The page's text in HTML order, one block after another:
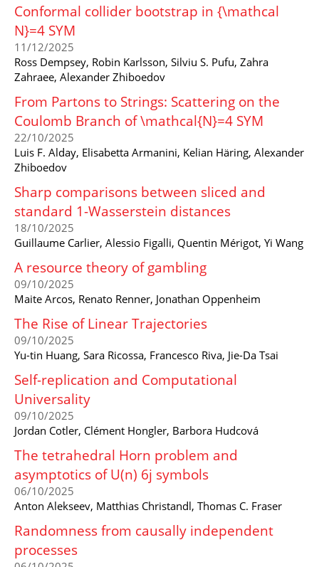
Conformal collider bootstrap in {\mathcal
N}=4 SYM
11/12/2025
Ross Dempsey, Robin Karlsson, Silviu S. Pufu, Zahra
Zahraee, Alexander Zhiboedov
From Partons to Strings: Scattering on the
Coulomb Branch of \mathcal{N}=4 SYM
22/10/2025
Luis F. Alday, Elisabetta Armanini, Kelian Häring, Alexander
Zhiboedov
Sharp comparisons between sliced and
standard 1-Wasserstein distances
18/10/2025
Guillaume Carlier, Alessio Figalli, Quentin Mérigot, Yi Wang
A resource theory of gambling
09/10/2025
Maite Arcos, Renato Renner, Jonathan Oppenheim
The Rise of Linear Trajectories
09/10/2025
Yu-tin Huang, Sara Ricossa, Francesco Riva, Jie-Da Tsai
Self-replication and Computational
Universality
09/10/2025
Jordan Cotler, Clément Hongler, Barbora Hudcová
The tetrahedral Horn problem and
asymptotics of U(n) 6j symbols
06/10/2025
Anton Alekseev, Matthias Christandl, Thomas C. Fraser
Randomness from causally independent
processes